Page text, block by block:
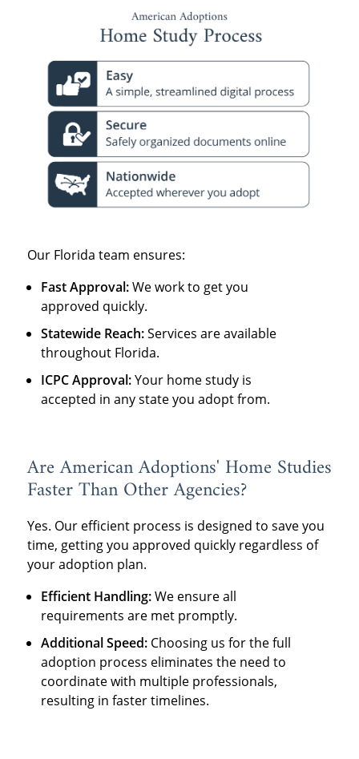
Our Florida team ensures:
Fast Approval:We work to get you
approved quickly.
Statewide Reach:Services are available
throughout Florida.
ICPC Approval:Your home study is
accepted in any state you adopt from.
Are American Adoptions' Home Studies
Faster Than Other Agencies?
Yes. Our efficient process is designed to save you
time, getting you approved quickly regardless of
your adoption plan.
Efficient Handling:We ensure all
requirements are met promptly.
Additional Speed: Choosing us for the full
adoption process eliminates the need to
coordinate with multiple professionals,
resulting in faster timelines.